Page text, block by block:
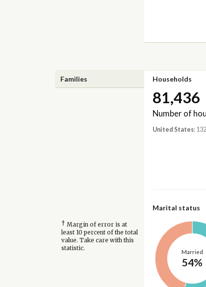
Families Households
81,436
Number of
United States:
Marital status
† Margin of error is at
least 10 percent of the total
value. Take care with this
statistic.
Married
54%